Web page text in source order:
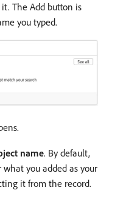
The Add button is
you typed.
name. By default,
you added as your
it from the record.